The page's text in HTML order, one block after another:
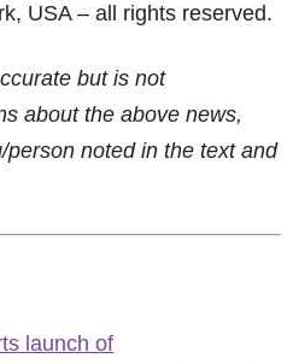
USA – all rights reserved.
but is not
about the above news,
noted in the text and
launch of